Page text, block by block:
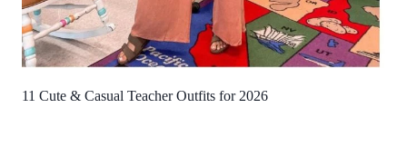
11 Cute & Casual Teacher Outfits for 2026